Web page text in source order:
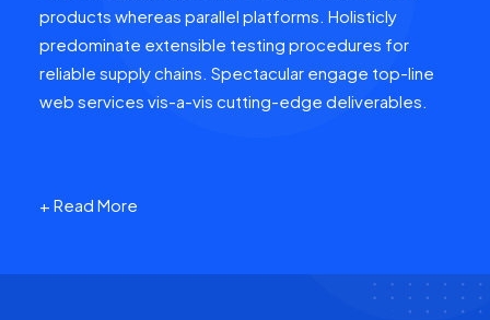
products whereas parallel platforms. Holisticly
predominate extensible testing procedures for
reliable supply chains. Spectacular engage top-line
web services vis-a-vis cutting-edge deliverables.
+ Read More